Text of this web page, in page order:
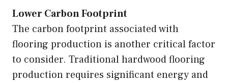
Lower Carbon Footprint
The carbon footprint associated with
flooring production is another critical factor
to consider. Traditional hardwood flooring
production requires significant energy and